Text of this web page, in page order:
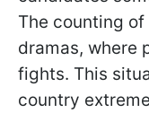
The counting
dramas, where
fights. This
country